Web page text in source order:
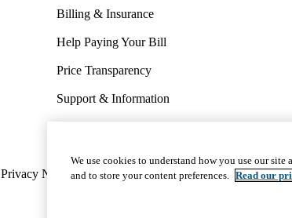
Billing & Insurance
Help Paying Your Bill
Price Transparency
Support & Information
Wellness & Routine Care
Privacy Notice Nondiscrimination Report Misconduct
We use cookies to understand how you use our
and to store your content preferences. Read our